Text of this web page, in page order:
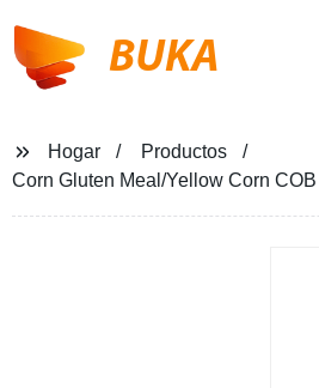
BUKA
Hogar
Productos
Corn Gluten Meal/Yellow Corn